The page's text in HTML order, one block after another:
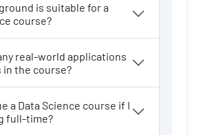
is suitable for a
course?
real-world applications
in the course?
a Data Science course if I
full-time?